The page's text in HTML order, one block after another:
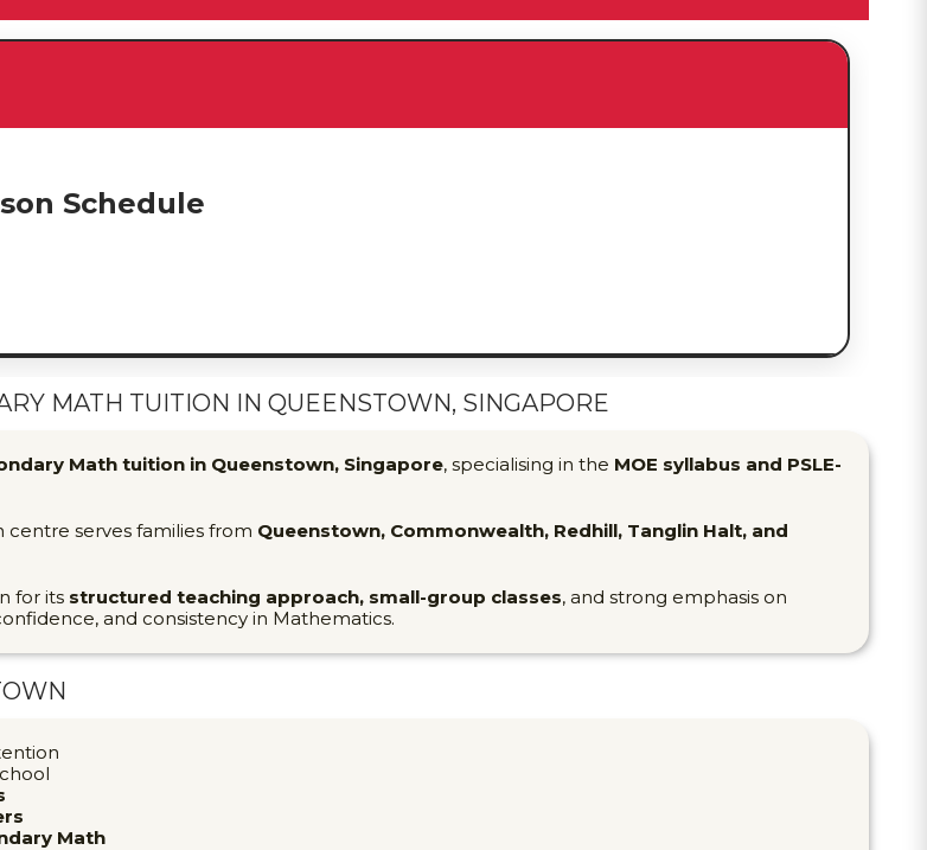
Schedule
MATH TUITION IN QUEENSTOWN, SINGAPORE
Math tuition in Queenstown, Singapore, specialising in the MOE syllabus and PSLE-
serves families from Queenstown, Commonwealth, Redhill, Tanglin Halt, and
for its structured teaching approach, small-group classes, and strong emphasis on
and consistency in Mathematics.
Math